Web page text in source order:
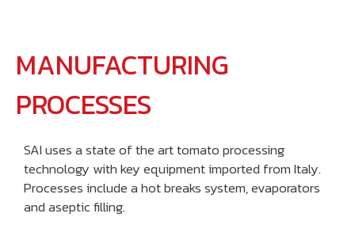
MANUFACTURING
PROCESSES
SAI uses a state of the art tomato processing
technology with key equipment imported from Italy.
Processes include a hot breaks system, evaporators
and aseptic filling.